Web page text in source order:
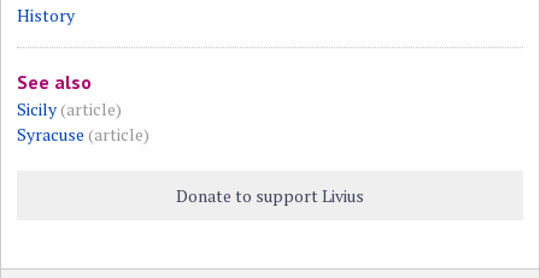
History
See also
Sicily(article)
Syracuse (article)
Donate to support Livius